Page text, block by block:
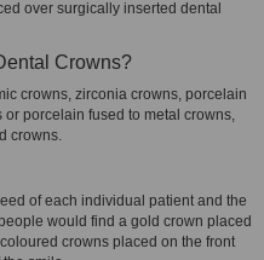
over surgically inserted dental
Crowns?
crowns, zirconia crowns, porcelain
porcelain fused to metal crowns,
crowns.
of each individual patient and the
would find a gold crown placed
crowns placed on the front